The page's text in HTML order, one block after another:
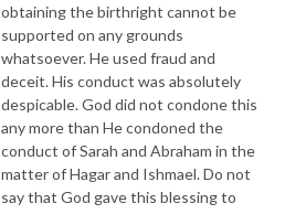
obtaining the birthright cannot be
supported on any grounds
whatsoever. He used fraud and
deceit. His conduct was absolutely
despicable. God did not condone this
any more than He condoned the
conduct of Sarah and Abraham in the
matter of Hagar and Ishmael. Do not
say that God gave this blessing to